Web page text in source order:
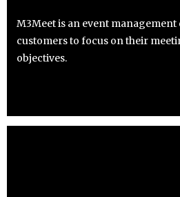
M3Meet is an event management
customers to focus on their
objectives.